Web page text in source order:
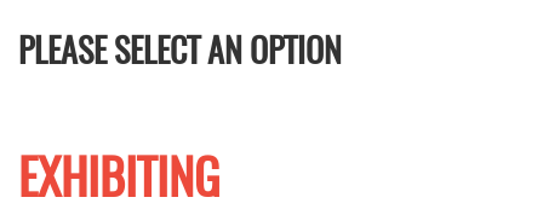
PLEASE SELECT AN OPTION
EXHIBITING